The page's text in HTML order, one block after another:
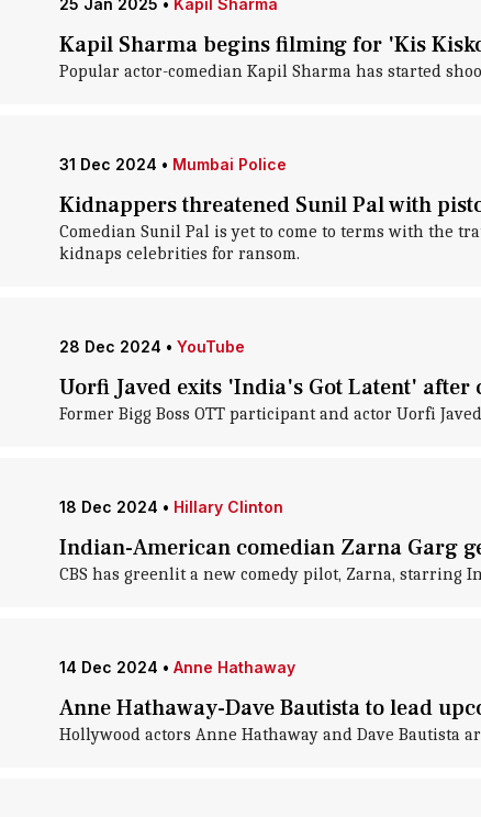
25 Jan 2025 • Kapil Sharma
Kapil Sharma begins filming for 'Kis
Popular actor-comedian Kapil Sharma has started
31 Dec 2024 • Mumbai Police
Kidnappers threatened Sunil Pal with
Comedian Sunil Pal is yet to come to terms with the
kidnaps celebrities for ransom.
28 Dec 2024 • YouTube
Uorfi Javed exits 'India's Got Latent'
Former Bigg Boss OTT participant and actor Uorfi
18 Dec 2024 • Hillary Clinton
Indian-American comedian Zarna Garg
CBS has greenlit a new comedy pilot, Zarna, starring
14 Dec 2024 • Anne Hathaway
Anne Hathaway-Dave Bautista to lead
Hollywood actors Anne Hathaway and Dave Bautista